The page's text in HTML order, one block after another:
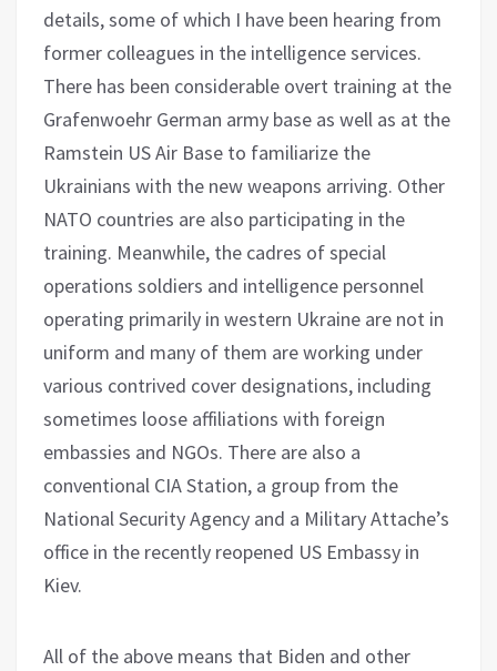
details, some of which I have been hearing from
former colleagues in the intelligence services.
There has been considerable overt training at the
Grafenwoehr German army base as well as at the
Ramstein US Air Base to familiarize the
Ukrainians with the new weapons arriving. Other
NATO countries are also participating in the
training. Meanwhile, the cadres of special
operations soldiers and intelligence personnel
operating primarily in western Ukraine are not in
uniform and many of them are working under
various contrived cover designations, including
sometimes loose affiliations with foreign
embassies and NGOs. There are also a
conventional CIA Station, a group from the
National Security Agency and a Military Attache’s
office in the recently reopened US Embassy in
Kiev.
All of the above means that Biden and other